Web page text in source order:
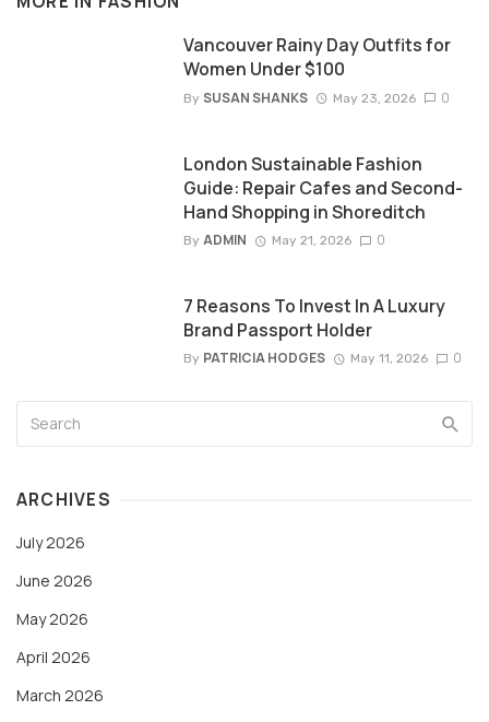
Vancouver Rainy Day Outfits for
Women Under $100
By SUSAN SHANKS May 23, 2026 0
London Sustainable Fashion
Guide: Repair Cafes and Second-
Hand Shopping in Shoreditch
By ADMIN May 21, 2026 0
7 Reasons To Invest In A Luxury
Brand Passport Holder
By PATRICIA HODGES May 11, 2026 0
ARCHIVES
July 2026
June 2026
May 2026
April 2026
March 2026